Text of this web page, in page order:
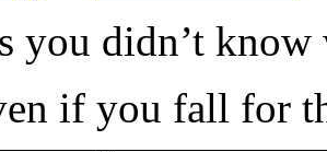
you didn’t know
if you fall for